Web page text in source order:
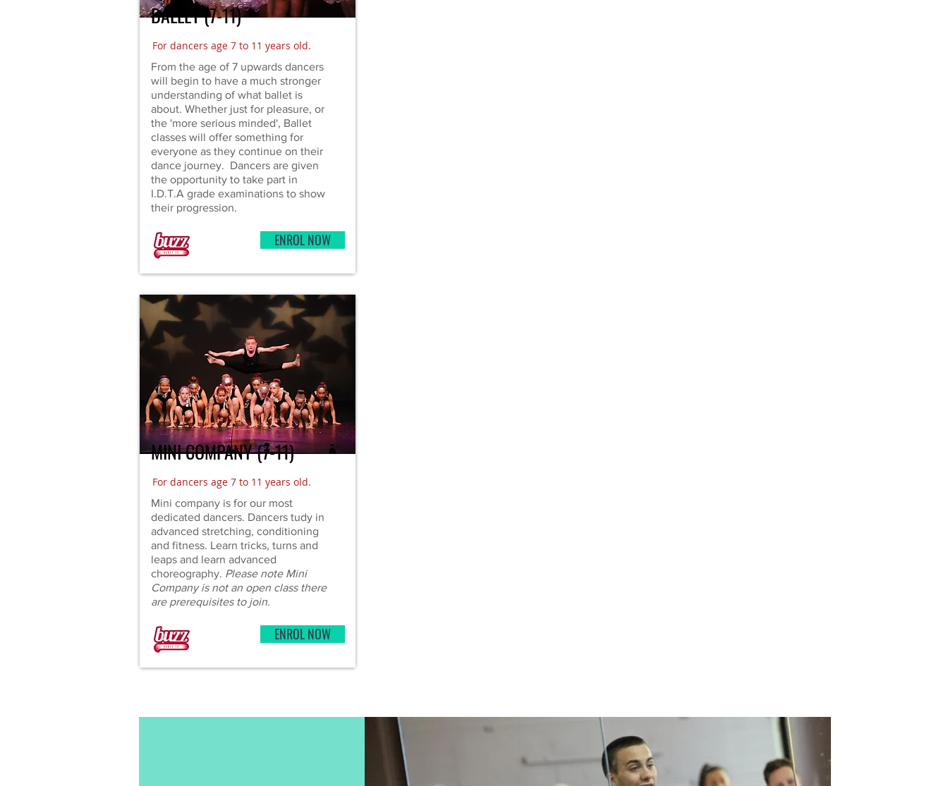
BALLET (7-11)
For dancers age 7 to 11 years old.
From the age of 7 upwards dancers
will begin to have a much stronger
understanding of what ballet is
about. Whether just for pleasure, or
the 'more serious minded', Ballet
classes will offer something for
everyone as they continue on their
dance journey. Dancers are given
the opportunity to take part in
I.D.T.A grade examinations to show
their progression.
ENROL NOW
MINI COMPANY (7-11)
For dancers age 7 to 11 years old.
Mini company is for our most
dedicated dancers. Dancers tudy in
advanced stretching, conditioning
and fitness. Learn tricks, turns and
leaps and learn advanced
choreography. Please note Mini
Company is not an open class there
are prerequisites to join.
ENROL NOW